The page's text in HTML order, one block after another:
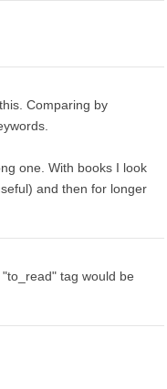
Comparing by
one. With books I look
and then for longer
tag would be